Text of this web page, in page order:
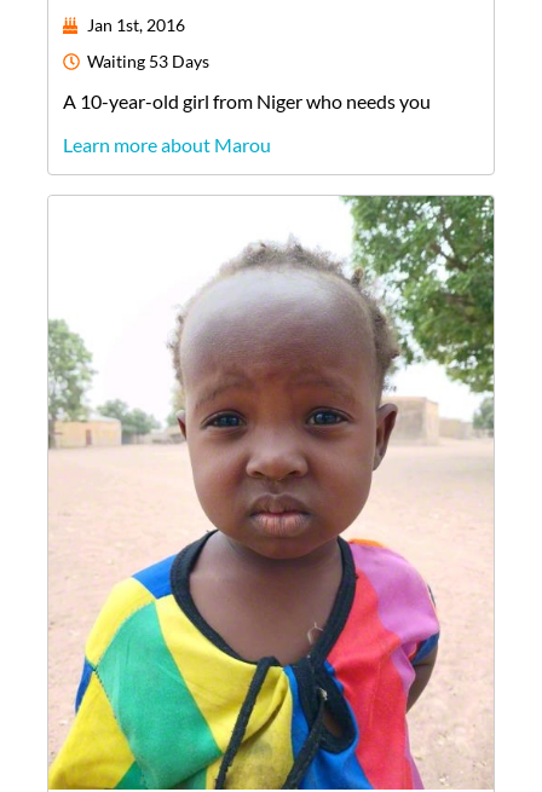
Jan 1st, 2016
Waiting 53 Days
A 10-year-old girl from Nigerwho needs you
Learn more about Marou